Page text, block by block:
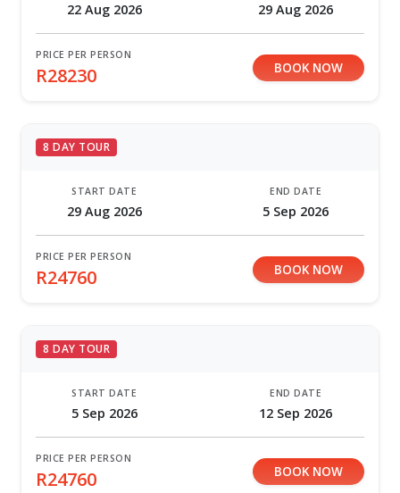
22 Aug 2026 29 Aug 2026
PRICE PER PERSON
R28230 BOOK NOW
8 DAY TOUR
START DATE
29 Aug 2026
END DATE
5 Sep 2026
PRICE PER PERSON
R24760 BOOK NOW
8 DAY TOUR
START DATE
5 Sep 2026
END DATE
12 Sep 2026
PRICE PER PERSON
R24760 BOOK NOW